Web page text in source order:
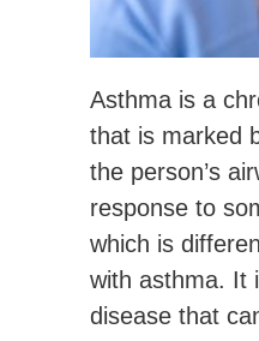
Asthma is a
that is marked
the person’s
response to
which is
with asthma. It
disease that